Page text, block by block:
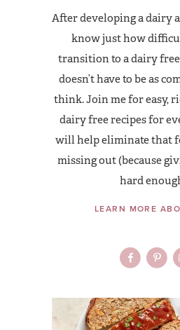
After developing a dairy
know just how
transition to a dairy
doesn’t have to be as
think. Join me for easy,
dairy free recipes for
will help eliminate that
missing out (because
hard
LEARN MORE